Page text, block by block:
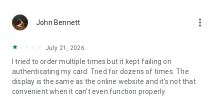
John Bennett more_vert
July 21, 2026
I tried to order multiple times but it kept failing on
authenticating my card. Tried for dozens of times. The
display is the same as the online website and it's not that
convenient when it can't even function properly.